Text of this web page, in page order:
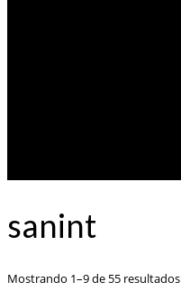
sanint
Mostrando 1–9 de 55 resultados